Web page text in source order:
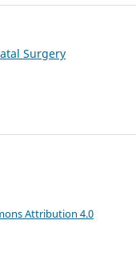
Surgery
Attribution 4.0